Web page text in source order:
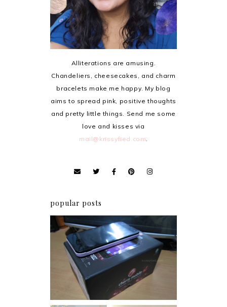
Alliterations are amusing.
Chandeliers, cheesecakes, and charm
bracelets make me happy. My blog
aims to spread pink, positive thoughts
and pretty little things. Send me some
love and kisses via
mail@krissyfied.com.
popular posts
Review: Cherry Mobile
Flare